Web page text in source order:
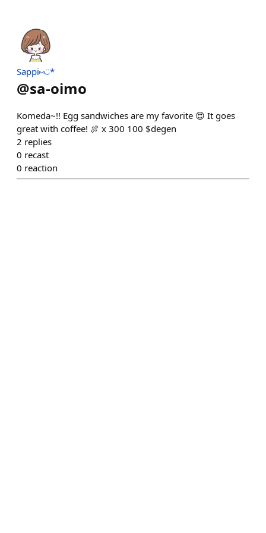
Sappi⑅◡̈*
@sa-oimo
Komeda~!! Egg sandwiches are my favorite 😍 It goes
great with coffee! 🍖 x 300 100 $degen
2 replies
0 recast
0 reaction